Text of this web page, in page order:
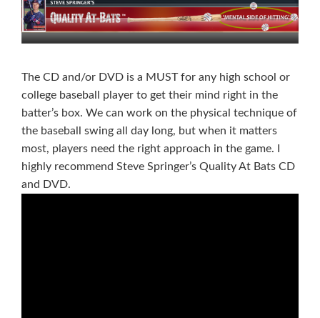
The CD and/or DVD is a MUST for any high school or
college baseball player to get their mind right in the
batter’s box. We can work on the physical technique of
the baseball swing all day long, but when it matters
most, players need the right approach in the game. I
highly recommend Steve Springer’s Quality At Bats CD
and DVD.